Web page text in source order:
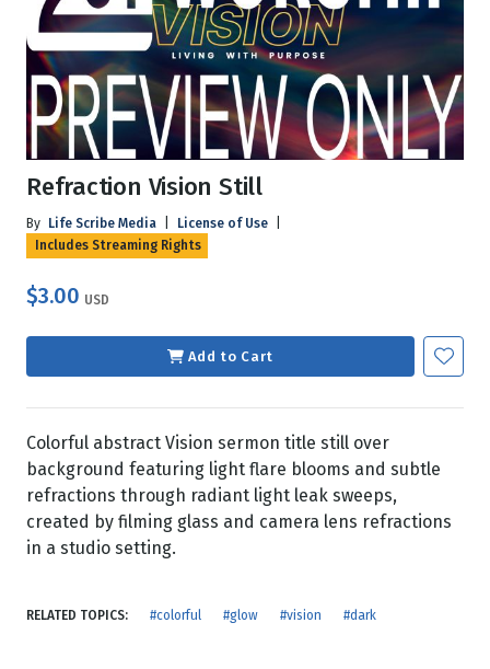
Refraction Vision Still
By Life Scribe Media License of Use
Includes Streaming Rights
$3.00 USD
Add to Cart
Colorful abstract Vision sermon title still over
background featuring light flare blooms and subtle
refractions through radiant light leak sweeps,
created by filming glass and camera lens refractions
in a studio setting.
RELATED TOPICS: #colorful #glow #vision #dark